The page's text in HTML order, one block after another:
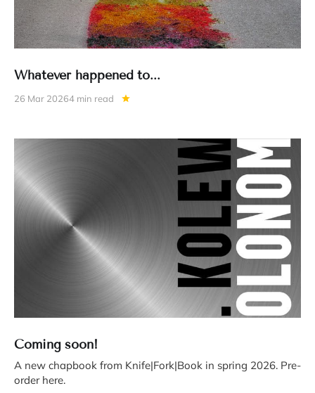
Whatever happened to...
26 Mar 20264 min read
Coming soon!
A new chapbook from Knife|Fork|Book in spring 2026. Pre-
order here.